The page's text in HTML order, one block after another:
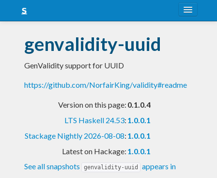
Snapshots
LTS
Nightly
genvalidity-uuid
GenValidity support for UUID
https://github.com/NorfairKing/validity#readme
Version on this page: 0.1.0.4
LTS Haskell 24.53: 1.0.0.1
Stackage Nightly 2026-08-08: 1.0.0.1
Latest on Hackage: 1.0.0.1
See all snapshots
genvalidity-uuid appears in